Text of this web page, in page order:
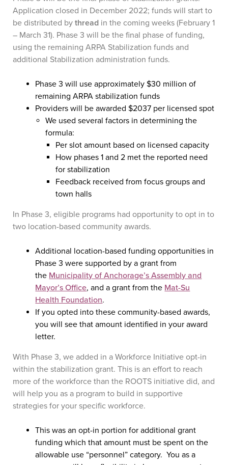
Application closed in December 2022; funds will start to
be distributed by thread in the coming weeks (February 1
– March 31). Phase 3 will be the final phase of funding,
using the remaining ARPA Stabilization funds and
additional Stabilization administration funds.
Phase 3 will use approximately $30 million of
remaining ARPA stabilization funds
Providers will be awarded $2037 per licensed spot
We used several factors in determining the
formula:
Per slot amount based on licensed capacity
How phases 1 and 2 met the reported need
for stabilization
Feedback received from focus groups and
town halls
In Phase 3, eligible programs had opportunity to opt in to
two location-based community awards.
Additional location-based funding opportunities in
Phase 3 were supported by a grant from
the Municipality of Anchorage’s Assembly and
Mayor’s Office, and a grant from the Mat-Su
Health Foundation.
If you opted into these community-based awards,
you will see that amount identified in your award
letter.
With Phase 3, we added in a Workforce Initiative opt-in
within the stabilization grant. This is an effort to reach
more of the workforce than the ROOTS initiative did, and
will help you as a program to build in supportive
strategies for your specific workforce.
This was an opt-in portion for additional grant
funding which that amount must be spent on the
allowable use “personnel” category. You as a